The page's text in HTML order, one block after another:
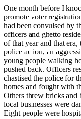
One month before I
promote voter
had been convulsed by
officers and ghetto
of that year and that
police action, an
young people walking
pushed back. Officers
chastised the police for
homes and fought with
Others threw bricks and
local businesses were
Eight people were